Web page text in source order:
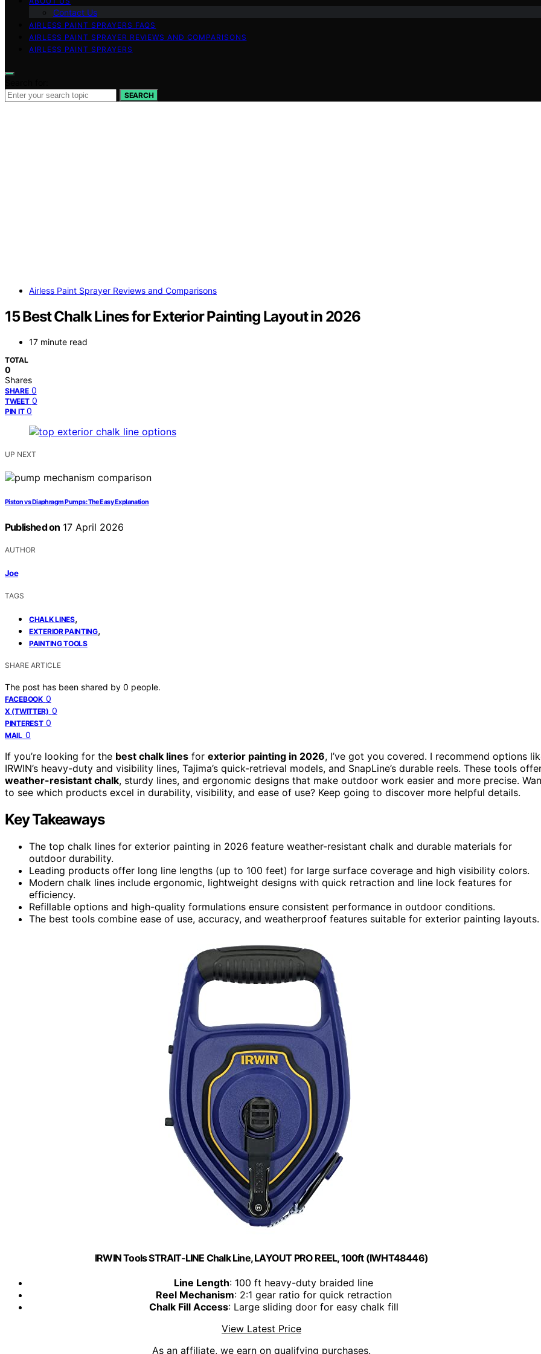
Contact Us
AIRLESS PAINT SPRAYERS FAQS
AIRLESS PAINT SPRAYER REVIEWS AND COMPARISONS
AIRLESS PAINT SPRAYERS
SEARCH
Airless Paint Sprayer Reviews and Comparisons
15 Best Chalk Lines for Exterior Painting Layout in 2026
17 minute read
TOTAL
0
Shares
SHARE 0
TWEET 0
PIN IT 0
UP NEXT
Piston vs Diaphragm Pumps: The Easy Explanation
Published on 17 April 2026
AUTHOR
Joe
TAGS
CHALK LINES,
EXTERIOR PAINTING,
PAINTING TOOLS
SHARE ARTICLE
The post has been shared by 0 people.
FACEBOOK 0
X (TWITTER) 0
PINTEREST 0
MAIL 0
If you’re looking for the best chalk lines for exterior painting in 2026, I’ve got you covered. I recommend options
IRWIN’s heavy-duty and visibility lines, Tajima’s quick-retrieval models, and SnapLine’s durable reels. These tools
weather-resistant chalk, sturdy lines, and ergonomic designs that make outdoor work easier and more precise.
to see which products excel in durability, visibility, and ease of use? Keep going to discover more helpful details.
Key Takeaways
The top chalk lines for exterior painting in 2026 feature weather-resistant chalk and durable materials for
outdoor durability.
Leading products offer long line lengths (up to 100 feet) for large surface coverage and high visibility colors.
Modern chalk lines include ergonomic, lightweight designs with quick retraction and line lock features for
efficiency.
Refillable options and high-quality formulations ensure consistent performance in outdoor conditions.
The best tools combine ease of use, accuracy, and weatherproof features suitable for exterior painting layouts.
IRWIN Tools STRAIT-LINE Chalk Line, LAYOUT PRO REEL, 100ft (IWHT48446)
Line Length: 100 ft heavy-duty braided line
Reel Mechanism: 2:1 gear ratio for quick retraction
Chalk Fill Access: Large sliding door for easy chalk fill
View Latest Price
As an affiliate, we earn on qualifying purchases.